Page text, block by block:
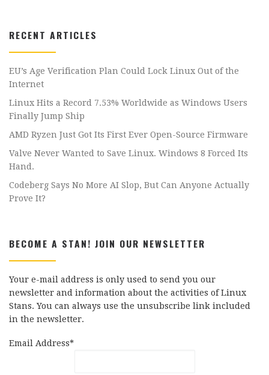
RECENT ARTICLES
EU’s Age Verification Plan Could Lock Linux Out of the
Internet
Linux Hits a Record 7.53% Worldwide as Windows Users
Finally Jump Ship
AMD Ryzen Just Got Its First Ever Open-Source Firmware
Valve Never Wanted to Save Linux. Windows 8 Forced Its
Hand.
Codeberg Says No More AI Slop, But Can Anyone Actually
Prove It?
BECOME A STAN! JOIN OUR NEWSLETTER
Your e-mail address is only used to send you our
newsletter and information about the activities of Linux
Stans. You can always use the unsubscribe link included
in the newsletter.
Email Address*